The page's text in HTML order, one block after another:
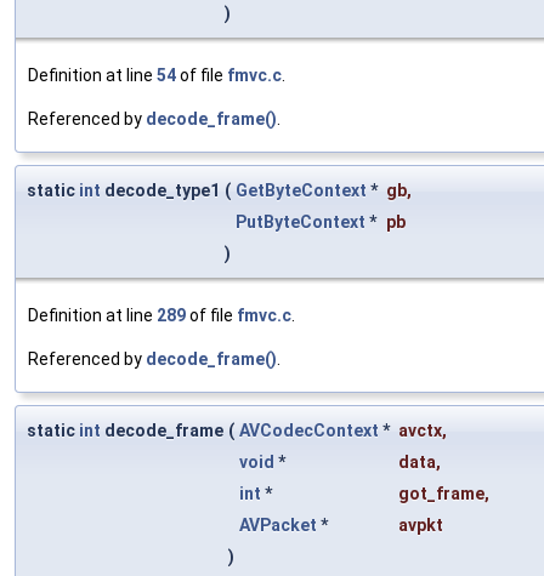
)
Definition at line 54of file fmvc.c.
Referenced by decode_frame().
static int decode_type1 ( GetByteContext * gb,
PutByteContext * pb
)
Definition at line 289of file fmvc.c.
Referenced by decode_frame().
static int decode_frame ( AVCodecContext * avctx,
void * data,
int * got_frame,
AVPacket *
avpkt
)